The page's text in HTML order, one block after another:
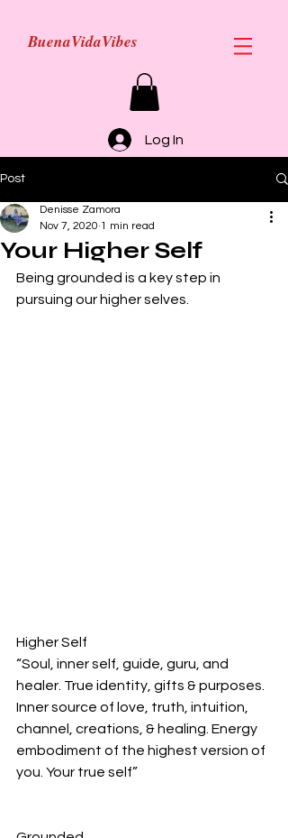
BuenaVidaVibes
Log In
Post
Your Higher Self
Denisse Zamora
Nov 7, 2020 1 min read
Being grounded is a key step in
pursuing our higher selves.
Higher Self
“Soul, inner self, guide, guru, and
healer. True identity, gifts & purposes.
Inner source of love, truth, intuition,
channel, creations, & healing. Energy
embodiment of the highest version of
you. Your true self”